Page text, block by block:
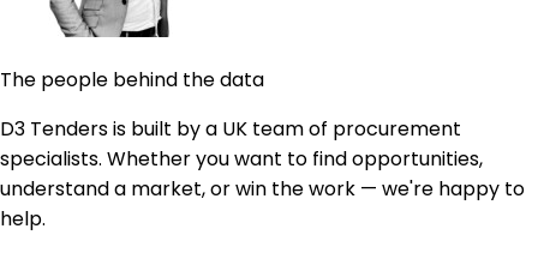
The people behind the data
D3 Tenders is built by a UK team of procurement
specialists. Whether you want to find opportunities,
understand a market, or win the work — we're happy to
help.